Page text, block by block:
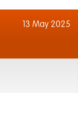
13 May 2025